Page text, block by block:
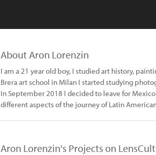
About Aron Lorenzin
I am a 21 year old boy, I studied art history,
Brera art school in Milan I started studying
In September 2018 I decided to leave for
different aspects of the journey of Latin
Aron Lorenzin's Projects on